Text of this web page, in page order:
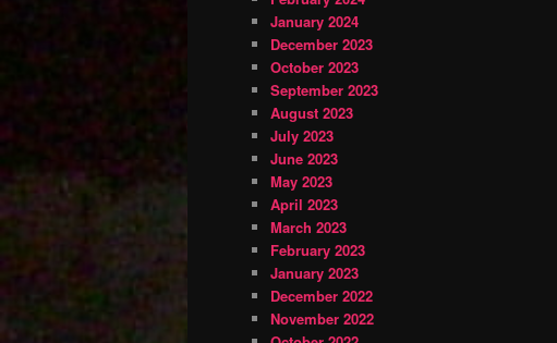
January 2024
December 2023
October 2023
September 2023
August 2023
July 2023
June 2023
May 2023
April 2023
March 2023
February 2023
January 2023
December 2022
November 2022